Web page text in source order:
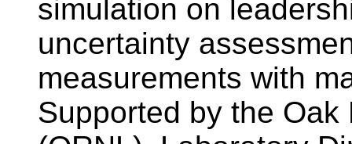
simulation on
uncertainty
measurements with
Supported by the